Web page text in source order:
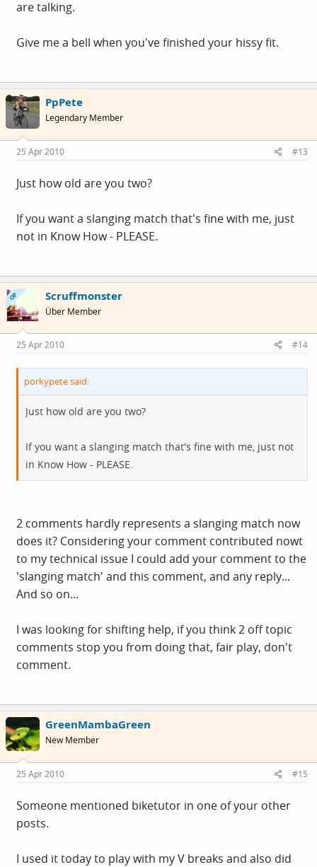
are talking.
Give me a bell when you've finished your hissy fit.
PpPete
Legendary Member
25 Apr 2010 #13
Just how old are you two?
If you want a slanging match that's fine with me, just
not in Know How - PLEASE.
OP Scruffmonster
Über Member
25 Apr 2010 #14
porkypete said:
Just how old are you two?
If you want a slanging match that's fine with me, just not
in Know How - PLEASE.
2 comments hardly represents a slanging match now
does it? Considering your comment contributed nowt
to my technical issue I could add your comment to the
'slanging match' and this comment, and any reply...
And so on...
I was looking for shifting help, if you think 2 off topic
comments stop you from doing that, fair play, don't
comment.
GreenMambaGreen
New Member
25 Apr 2010 #15
Someone mentioned biketutor in one of your other
posts.
I used it today to play with my V breaks and also did